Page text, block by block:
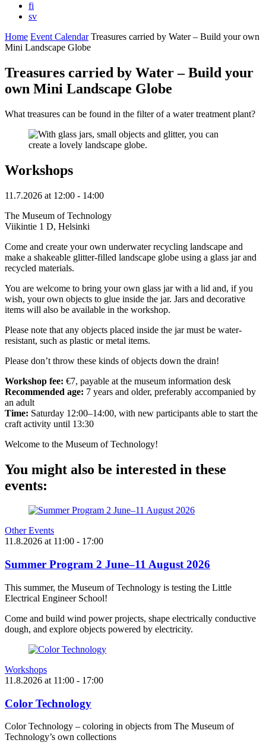
fi
sv
Home Event Calendar Treasures carried by Water – Build your own
Mini Landscape Globe
Treasures carried by Water – Build your
own Mini Landscape Globe
What treasures can be found in the filter of a water treatment plant?
Workshops
11.7.2026 at 12:00 - 14:00
The Museum of Technology
Viikintie 1 D, Helsinki
Come and create your own underwater recycling landscape and
make a shakeable glitter-filled landscape globe using a glass jar and
recycled materials.
You are welcome to bring your own glass jar with a lid and, if you
wish, your own objects to glue inside the jar. Jars and decorative
items will also be available in the workshop.
Please note that any objects placed inside the jar must be water-
resistant, such as plastic or metal items.
Please don’t throw these kinds of objects down the drain!
Workshop fee: €7, payable at the museum information desk
Recommended age: 7 years and older, preferably accompanied by
an adult
Time: Saturday 12:00–14:00, with new participants able to start the
craft activity until 13:30
Welcome to the Museum of Technology!
You might also be interested in these
events:
Other Events
11.8.2026 at 11:00 - 17:00
Summer Program 2 June–11 August 2026
This summer, the Museum of Technology is testing the Little
Electrical Engineer School!
Come and build wind power projects, shape electrically conductive
dough, and explore objects powered by electricity.
Workshops
11.8.2026 at 11:00 - 17:00
Color Technology
Color Technology – coloring in objects from The Museum of
Technology’s own collections